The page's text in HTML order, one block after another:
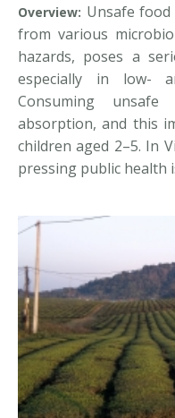
Overview: Unsafe
from various
hazards, poses a
especially in low-
Consuming
absorption, and this
children aged 2–5. In
pressing public health